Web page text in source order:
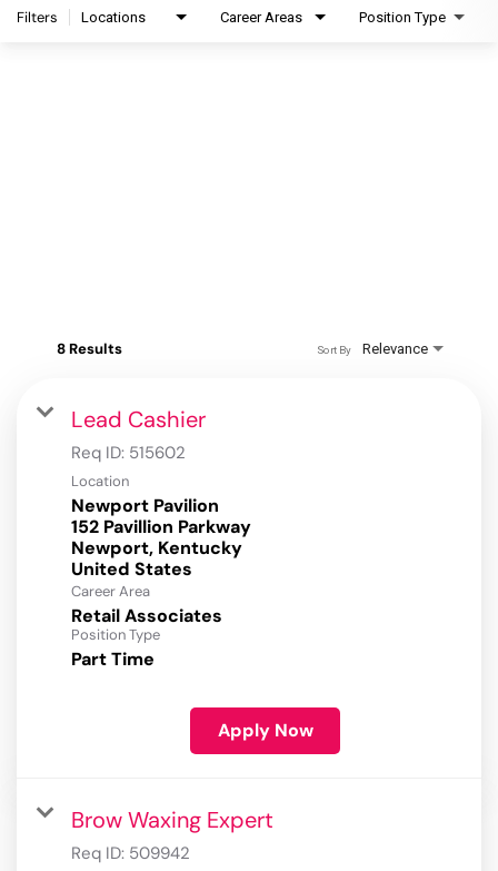
Filters Locations Career Areas Position Type
8 Results Relevance
Sort By
Lead Cashier
Req ID: 515602
Location
Newport Pavilion
152 Pavillion Parkway
Newport, Kentucky
Career Area
Retail Associates
Position Type
Part Time
Apply Now
Brow Waxing Expert
Req ID: 509942